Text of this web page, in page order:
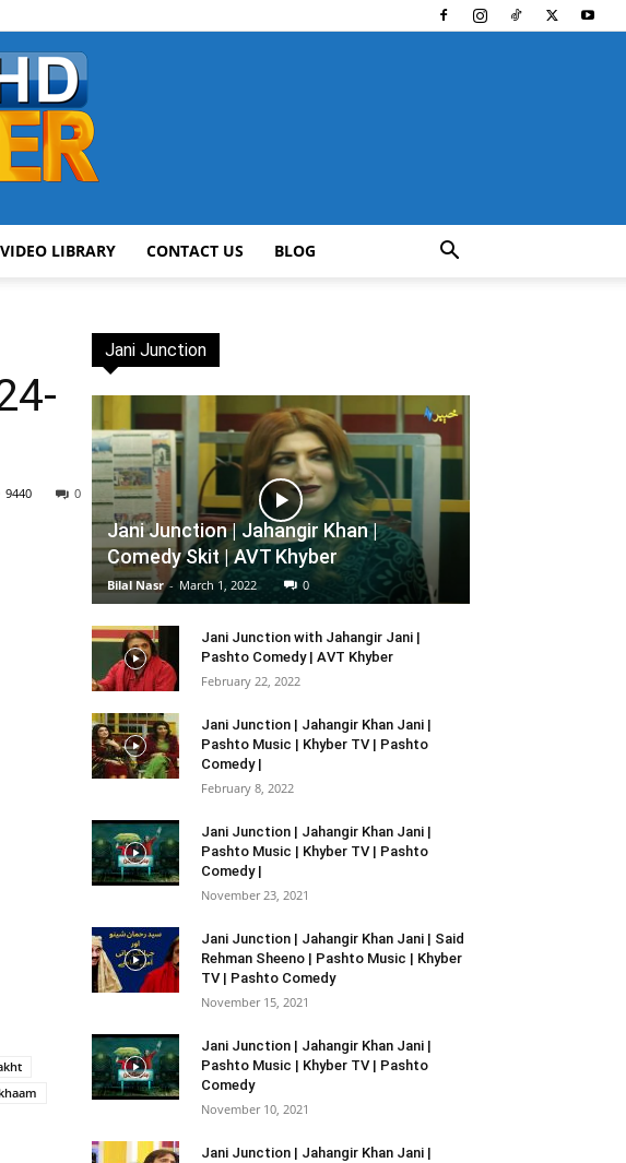
VIDEO LIBRARY CONTACT US BLOG
0
9440
Jani Junction
Jani Junction | Jahangir Khan |
Comedy Skit | AVT Khyber
Bilal Nasr - March 1, 2022 0
Jani Junction with Jahangir Jani |
Pashto Comedy | AVT Khyber
February 22, 2022
Jani Junction | Jahangir Khan Jani |
Pashto Music | Khyber TV | Pashto
Comedy |
February 8, 2022
Jani Junction | Jahangir Khan Jani |
Pashto Music | Khyber TV | Pashto
Comedy |
November 23, 2021
Jani Junction | Jahangir Khan Jani | Said
Rehman Sheeno | Pashto Music | Khyber
TV | Pashto Comedy
November 15, 2021
Jani Junction | Jahangir Khan Jani |
Pashto Music | Khyber TV | Pashto
Comedy
November 10, 2021
Jani Junction | Jahangir Khan Jani |